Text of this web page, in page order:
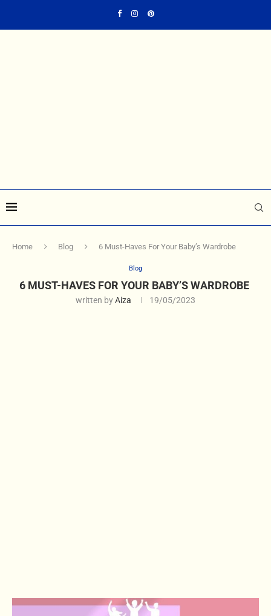
Home Blog 6 Must-Haves For Your Baby’s Wardrobe
Blog
6 MUST-HAVES FOR YOUR BABY’S WARDROBE
written byAiza 19/05/2023